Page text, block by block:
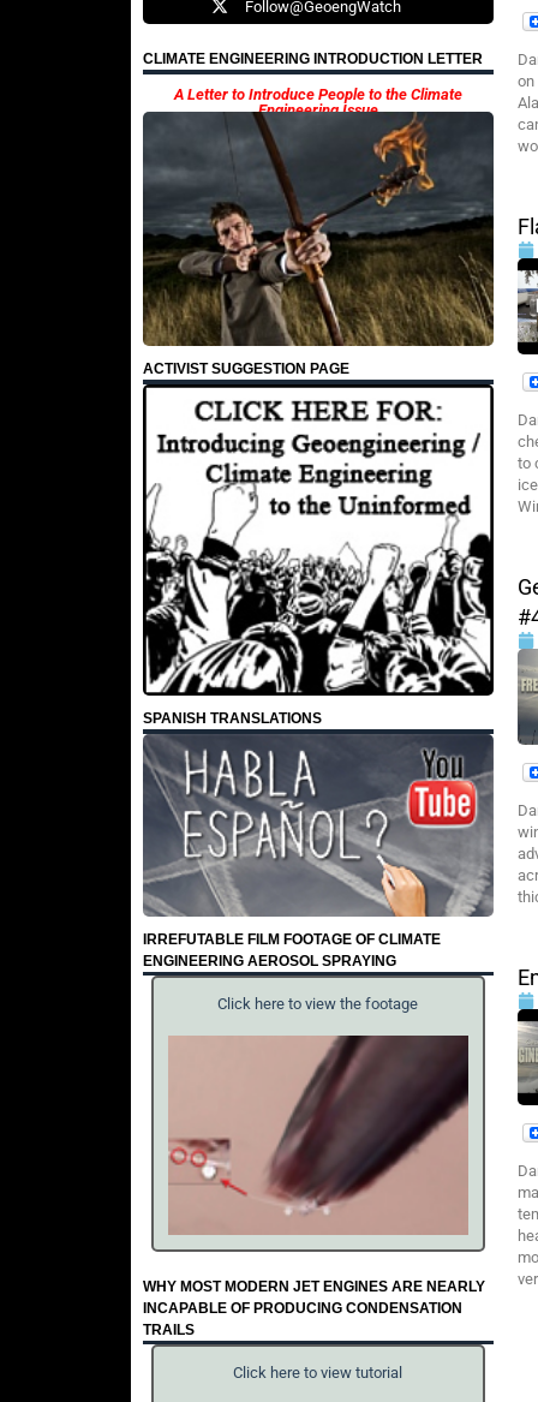
Follow@GeoengWatch
CLIMATE ENGINEERING INTRODUCTION LETTER
A Letter to Introduce People to the Climate
Engineering Issue
ACTIVIST SUGGESTION PAGE
SPANISH TRANSLATIONS
IRREFUTABLE FILM FOOTAGE OF CLIMATE
ENGINEERING AEROSOL SPRAYING
Click here to view the footage
WHY MOST MODERN JET ENGINES ARE NEARLY
INCAPABLE OF PRODUCING CONDENSATION
TRAILS
Click here to view tutorial
on
to